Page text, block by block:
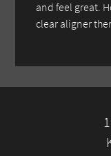
and feel great.
clear aligner